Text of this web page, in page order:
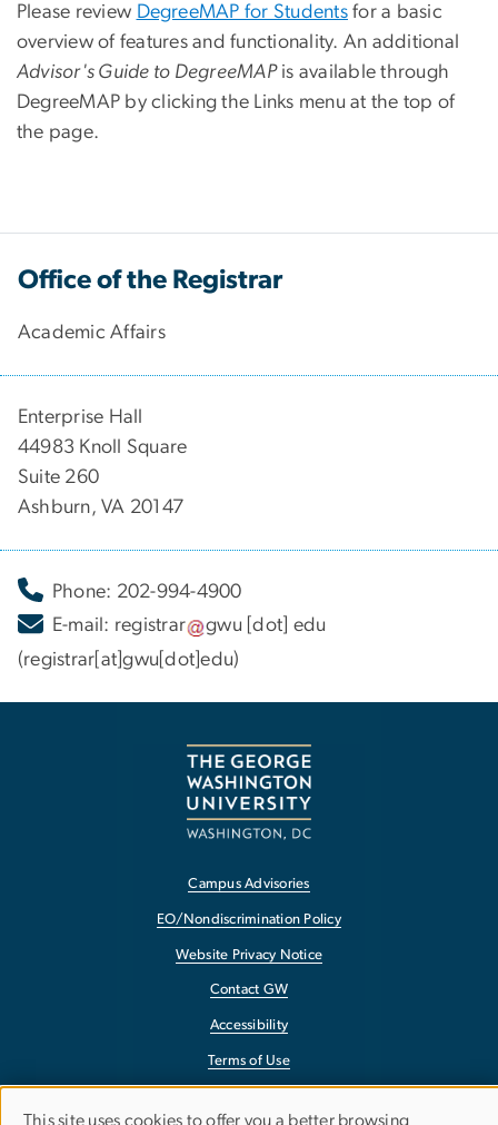
Please review DegreeMAP for Students for a basic
overview of features and functionality. An additional
Advisor's Guide to DegreeMAPis available through
DegreeMAP by clicking the Links menu at the top of
the page.
Office of the Registrar
Academic Affairs
Enterprise Hall
44983 Knoll Square
Suite 260
Ashburn, VA 20147
Phone: 202-994-4900
E-mail: registrar gwu [dot] edu
(registrar[at]gwu[dot]edu)
Campus Advisories
EO/Nondiscrimination Policy
Website Privacy Notice
Contact GW
Accessibility
Terms of Use
This site uses cookies to offer you a better browsing